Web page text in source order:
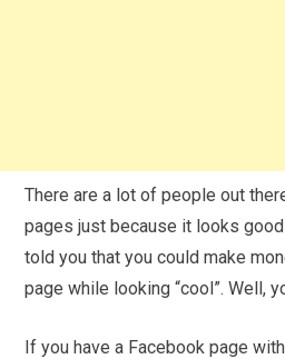
There are a lot of people out
pages just because it looks good
told you that you could make
page while looking “cool”. Well,
If you have a Facebook page